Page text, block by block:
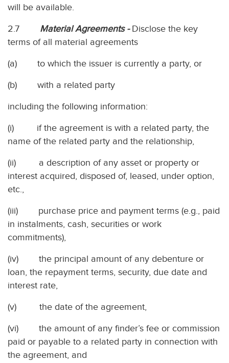
will be available.
2.7 Material Agreements -Disclose the key
terms of all material agreements
(a) to which the issuer is currently a party, or
(b) with a related party
including the following information:
(i) if the agreement is with a related party, the
name of the related party and the relationship,
(ii) a description of any asset or property or
interest acquired, disposed of, leased, under option,
etc.,
(iii) purchase price and payment terms (e.g., paid
in instalments, cash, securities or work
commitments),
(iv) the principal amount of any debenture or
loan, the repayment terms, security, due date and
interest rate,
(v) the date of the agreement,
(vi) the amount of any finder’s fee or commission
paid or payable to a related party in connection with
the agreement, and